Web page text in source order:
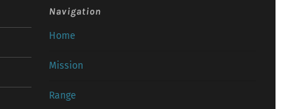
Navigation
Home
Mission
Range